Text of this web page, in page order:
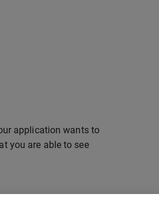
application wants to
you are able to see